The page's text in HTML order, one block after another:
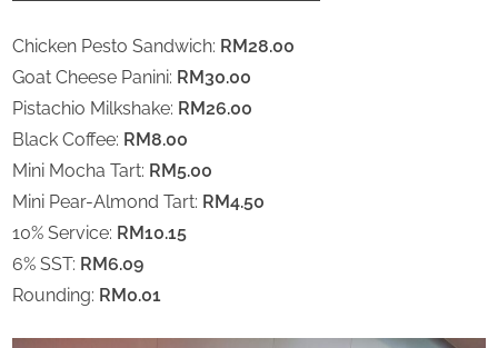
Chicken Pesto Sandwich: RM28.00
Goat Cheese Panini: RM30.00
Pistachio Milkshake: RM26.00
Black Coffee: RM8.00
Mini Mocha Tart: RM5.00
Mini Pear-Almond Tart: RM4.50
10% Service: RM10.15
6% SST: RM6.09
Rounding: RM0.01